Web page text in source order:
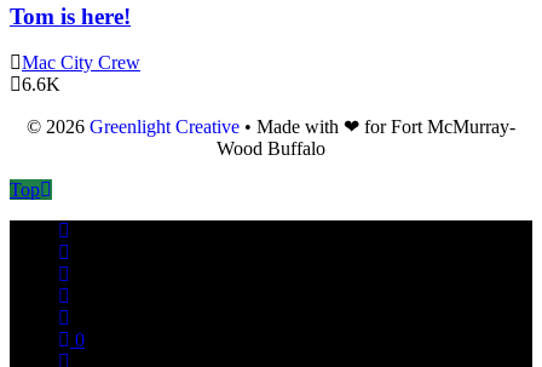
Tom is here!
Mac City Crew
6.6K
© 2026 Greenlight Creative • Made with ❤ for Fort McMurray-
Wood Buffalo
Top
0